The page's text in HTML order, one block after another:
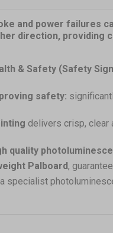
and power failures
direction, providing
& Safety (Safety
safety:
delivers crisp, clear
quality
Palboard,
specialist